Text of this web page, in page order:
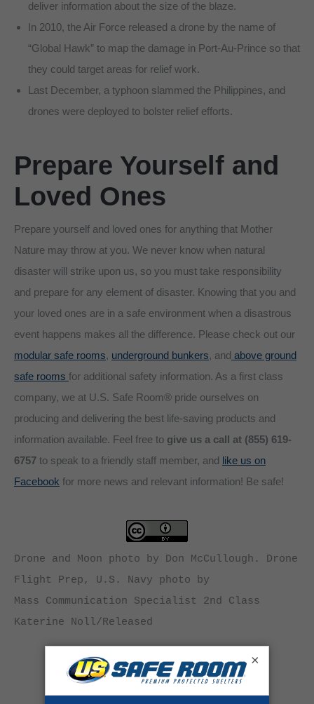
deliver information about the size of the blaze.
In 2010, the Air Force released a drone by the name of
“Global Hawk” to map the damage in Port-Au-Prince so that
they could target areas for relief work.
Last December, a typhoon slammed the Philippines, and
drones were deployed to bolster relief efforts.
Prepare Yourself and
Loved Ones
Prepare yourself and loved ones for anything that Mother
Nature may throw at you. We never know when natural
disaster will strike upon us, so you must take responsibility
and prepare for any element of disaster. Knowing that you and
your loved ones are in a safe environment when a disastrous
event happens makes all the difference. Please check out our
modular safe rooms, underground bunkers, and above ground
safe rooms for additional safety information. As a first class
company, we at U.S. Safe Room® pride ourselves on
producing and delivering the best life-saving products and
information available. Feel free to give us a call at (855) 619-
6757 to speak to a friendly staff member, and like us on
Facebook for more news and relevant information! Be safe!
Drone and Moon photo by Don McCullough. Drone
Flight Prep, U.S. Navy photo by
Mass Communication Specialist 2nd Class
Katerine Noll/Released
Category:News ByAndrew Herrault June 4, 2014
×